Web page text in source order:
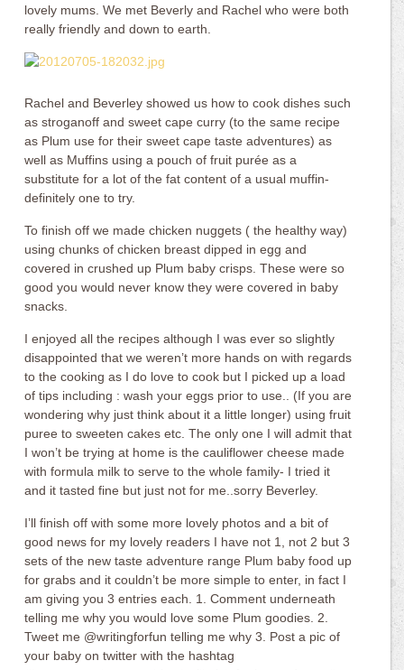
lovely mums. We met Beverly and Rachel who were both
really friendly and down to earth.
Rachel and Beverley showed us how to cook dishes such
as stroganoff and sweet cape curry (to the same recipe
as Plum use for their sweet cape taste adventures) as
well as Muffins using a pouch of fruit purée as a
substitute for a lot of the fat content of a usual muffin-
definitely one to try.
To finish off we made chicken nuggets ( the healthy way)
using chunks of chicken breast dipped in egg and
covered in crushed up Plum baby crisps. These were so
good you would never know they were covered in baby
snacks.
I enjoyed all the recipes although I was ever so slightly
disappointed that we weren’t more hands on with regards
to the cooking as I do love to cook but I picked up a load
of tips including : wash your eggs prior to use.. (If you are
wondering why just think about it a little longer) using fruit
puree to sweeten cakes etc. The only one I will admit that
I won’t be trying at home is the cauliflower cheese made
with formula milk to serve to the whole family- I tried it
and it tasted fine but just not for me..sorry Beverley.
I’ll finish off with some more lovely photos and a bit of
good news for my lovely readers I have not 1, not 2 but 3
sets of the new taste adventure range Plum baby food up
for grabs and it couldn’t be more simple to enter, in fact I
am giving you 3 entries each. 1. Comment underneath
telling me why you would love some Plum goodies. 2.
Tweet me @writingforfun telling me why 3. Post a pic of
your baby on twitter with the hashtag